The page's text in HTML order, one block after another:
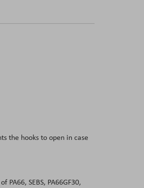
the hooks to open in case
SEBS, PA66GF30,